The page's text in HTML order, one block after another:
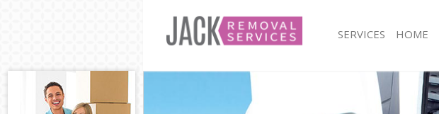
SERVICES
Man and Van Brockley London
House Removals Brockley London
International Removals Brockley London
HOME